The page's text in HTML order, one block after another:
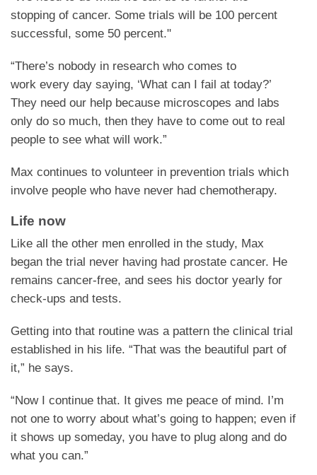
stopping of cancer. Some trials will be 100 percent
successful, some 50 percent."
“There’s nobody in research who comes to
work every day saying, ‘What can I fail at today?’
They need our help because microscopes and labs
only do so much, then they have to come out to real
people to see what will work.”
Max continues to volunteer in prevention trials which
involve people who have never had chemotherapy.
Life now
Like all the other men enrolled in the study, Max
began the trial never having had prostate cancer. He
remains cancer-free, and sees his doctor yearly for
check-ups and tests.
Getting into that routine was a pattern the clinical trial
established in his life. “That was the beautiful part of
it,” he says.
“Now I continue that. It gives me peace of mind. I’m
not one to worry about what’s going to happen; even if
it shows up someday, you have to plug along and do
what you can.”